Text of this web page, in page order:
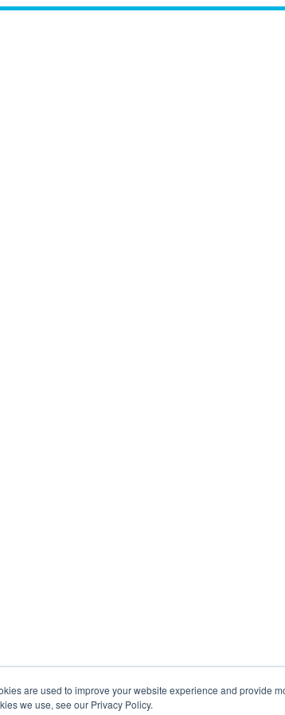
are used to improve your website experience and provide
we use, see our Privacy Policy.